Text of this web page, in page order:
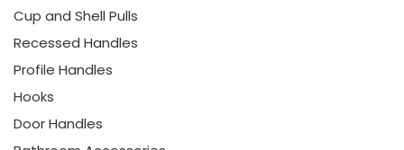
Cup and Shell Pulls
Recessed Handles
Profile Handles
Hooks
Door Handles